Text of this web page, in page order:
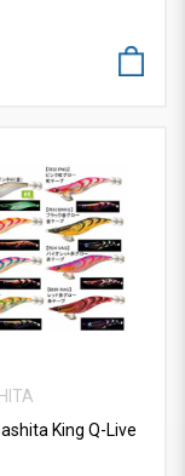
King Q-Live